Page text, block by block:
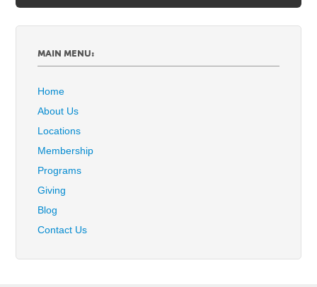
MAIN MENU:
Home
About Us
Locations
Membership
Programs
Giving
Blog
Contact Us